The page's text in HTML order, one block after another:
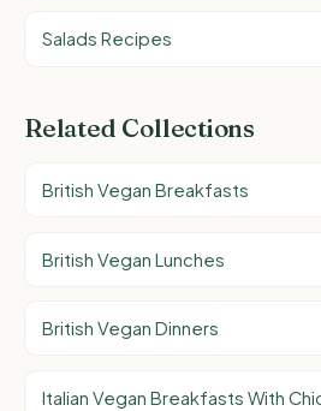
Salads Recipes
Related Collections
British Vegan Breakfasts
British Vegan Lunches
British Vegan Dinners
Italian Vegan Breakfasts With